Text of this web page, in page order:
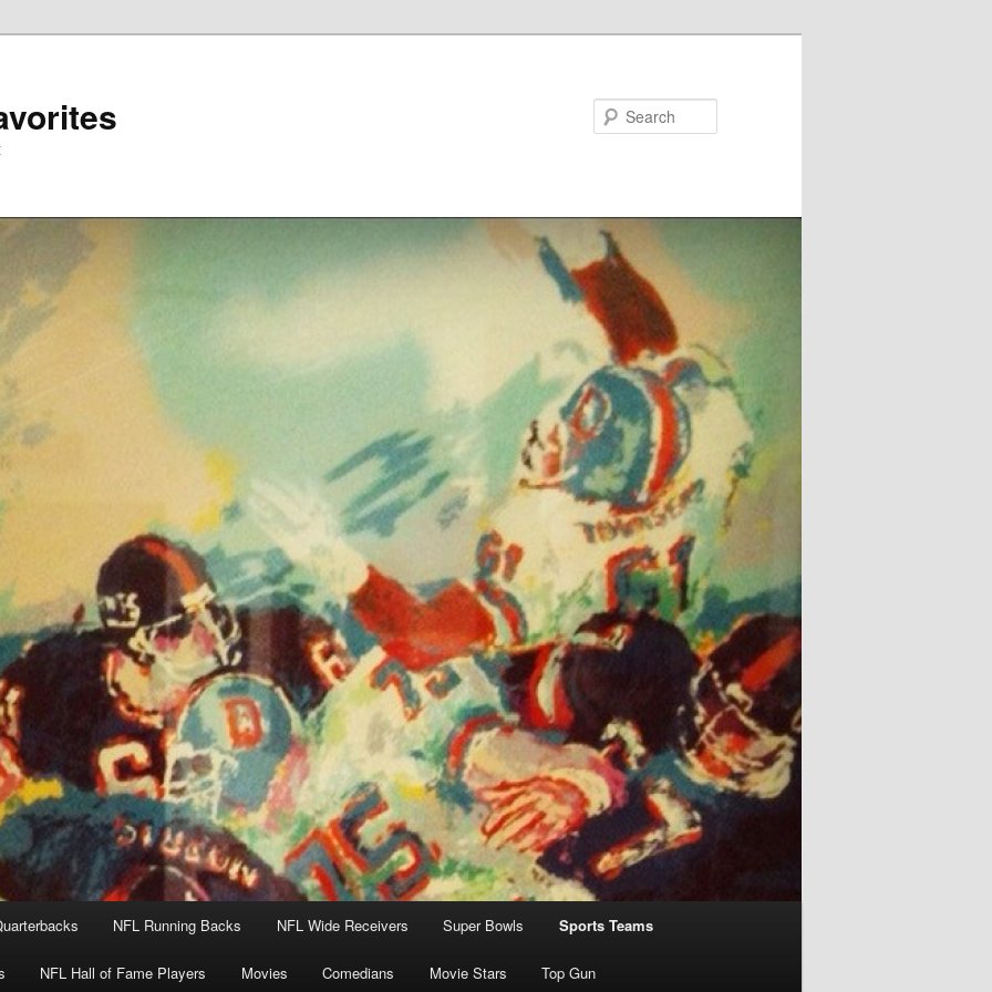
NFL Running Backs NFL Wide Receivers Super Bowls Sports Teams
NFL Hall of Fame Players Movies Comedians Movie Stars Top Gun